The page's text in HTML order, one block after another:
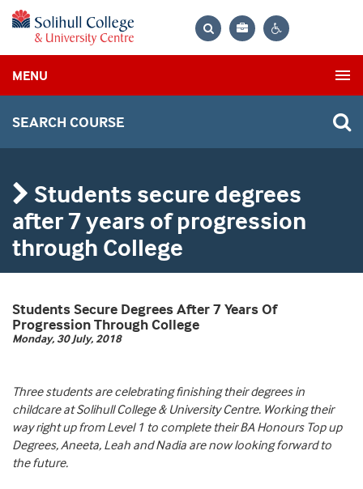
Bag
MENU
SEARCH COURSE
Students secure degrees
after 7 years of progression
through College
Students Secure Degrees After 7 Years Of
Progression Through College
Monday, 30 July, 2018
Three students are celebrating finishing their degrees in
childcare at Solihull College & University Centre. Working their
way right up from Level 1 to complete their BA Honours Top up
Degrees, Aneeta, Leah and Nadia are now looking forward to
the future.